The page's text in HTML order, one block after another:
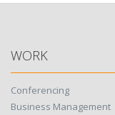
WORK
Conferencing
Business Management